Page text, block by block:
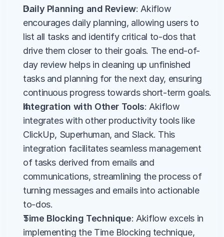
Daily Planning and Review: Akiflow
encourages daily planning, allowing users to
list all tasks and identify critical to-dos that
drive them closer to their goals. The end-of-
day review helps in cleaning up unfinished
tasks and planning for the next day, ensuring
continuous progress towards short-term goals​.
Integration with Other Tools: Akiflow
integrates with other productivity tools like
ClickUp, Superhuman, and Slack. This
integration facilitates seamless management
of tasks derived from emails and
communications, streamlining the process of
turning messages and emails into actionable
to-dos​.
Time Blocking Technique: Akiflow excels in
implementing the Time Blocking technique,